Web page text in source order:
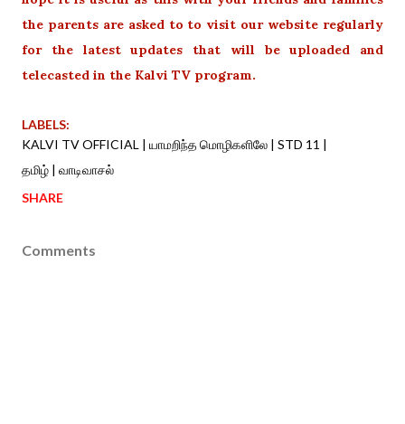
the parents are asked to to visit our website regularly
for the latest updates that will be uploaded and
telecasted in the Kalvi TV program.
LABELS:
KALVI TV OFFICIAL | யாமறிந்த மொழிகளிலே | STD 11 |
தமிழ் | வாடிவாசல்
SHARE
Comments